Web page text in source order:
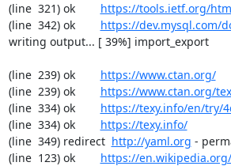
(line  321) ok https://tools.ietf.org/
(line  342) ok https://dev.mysql.com/
writing output... [ 39%] import_export
(line  239) ok https://www.ctan.org/
(line  239) ok https://www.ctan.org/
(line  334) ok https://texy.info/en/try/
(line  334) ok https://texy.info/
(line  349) redirect http://yaml.org -
(line  123) ok https://